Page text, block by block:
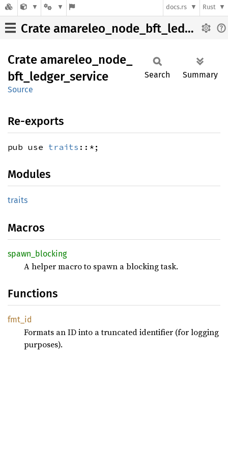
docs.rs Rust
Crate amareleo_node_bft_ledger_service
Crate amareleo_ node_
bft_ ledger_ service
Source
Search Summary
Re-exports
pub use traits ::*;
Modules
traits
Macros
spawn_ blocking
A helper macro to spawn a blocking task.
Functions
fmt_id
Formats an ID into a truncated identifier (for logging
purposes).